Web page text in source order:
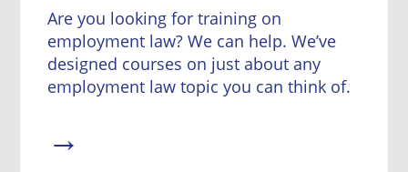
Are you looking for training on
employment law? We can help. We’ve
designed courses on just about any
employment law topic you can think of.
→